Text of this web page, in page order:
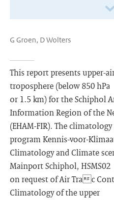
G Groen, D Wolters
This report presents upper-
troposphere (below 850 hPa
or 1.5 km) for the Schiphol
Information Region of the
(EHAM-FIR). The
program Kennis-voor-
Climatology and Climate
Mainport Schiphol, HSMS02
on request of Air Trac
Climatology of the upper